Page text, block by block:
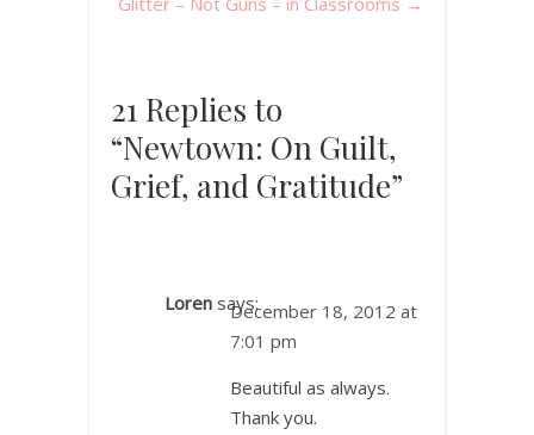
21 Replies to
“Newtown: On Guilt,
Grief, and Gratitude”
Loren says:
December 18, 2012 at
7:01 pm
Beautiful as always.
Thank you.